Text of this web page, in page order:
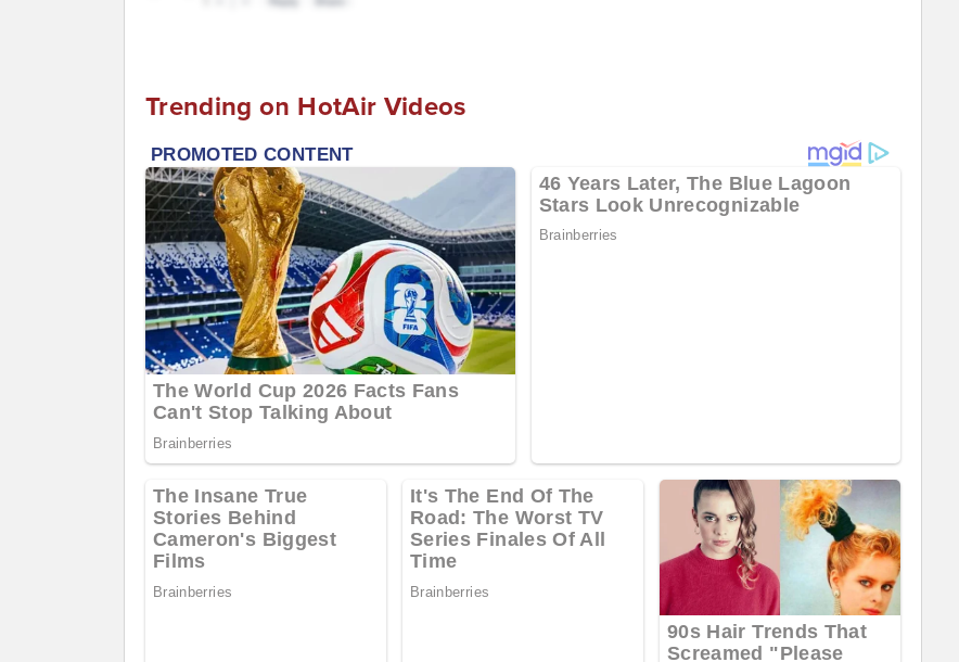
Trending on HotAir Videos